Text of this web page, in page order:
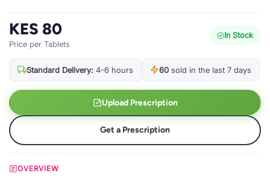
KES 80
Price per Tablets
In Stock
Standard Delivery: 4-6 hours 60 sold in the last 7 days
Upload Prescription
Get a Prescription
OVERVIEW